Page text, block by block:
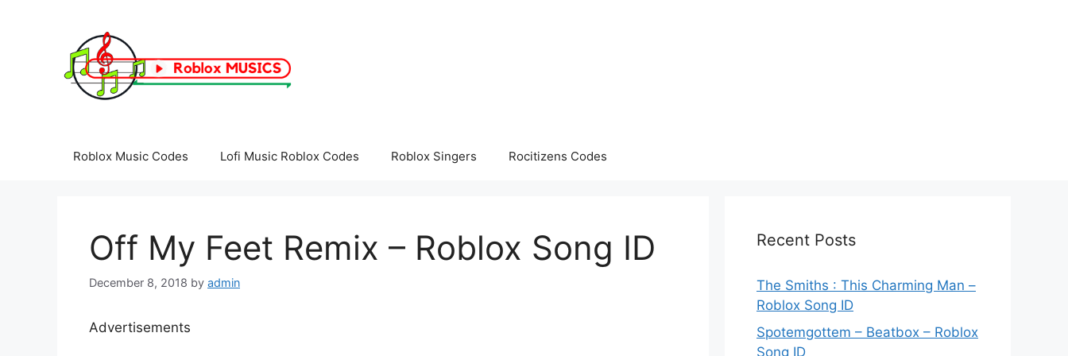
Roblox Music Codes Lofi Music Roblox Codes Roblox Singers Rocitizens Codes
Off My Feet Remix – Roblox Song ID
December 8, 2018 by admin
Advertisements
Recent Posts
The Smiths : This Charming Man –
Roblox Song ID
Spotemgottem – Beatbox – Roblox
Song ID